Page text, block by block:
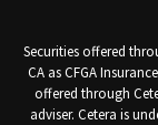
Securities offered
CA as CFGA
offered through
adviser. Cetera is